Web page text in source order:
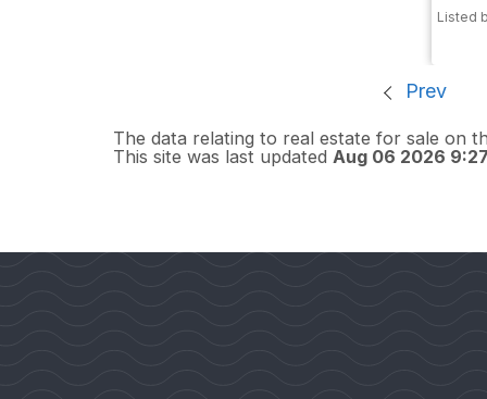
Listed
Prev
The data relating to real estate for sale on
This site was last updated Aug 06 2026